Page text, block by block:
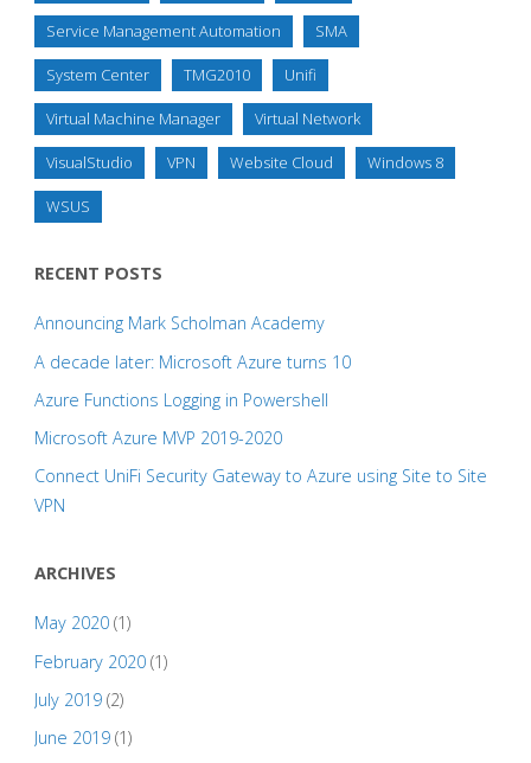
Service Management Automation SMA
System Center TMG2010 Unifi
Virtual Machine Manager Virtual Network
VisualStudio VPN Website Cloud Windows 8
WSUS
RECENT POSTS
Announcing Mark Scholman Academy
A decade later: Microsoft Azure turns 10
Azure Functions Logging in Powershell
Microsoft Azure MVP 2019-2020
Connect UniFi Security Gateway to Azure using Site to Site
VPN
ARCHIVES
May 2020(1)
February 2020(1)
July 2019(2)
June 2019(1)